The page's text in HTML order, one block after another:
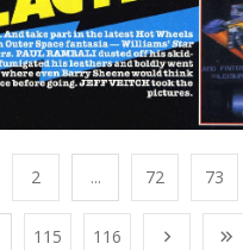
2 ... 72 73
115 116